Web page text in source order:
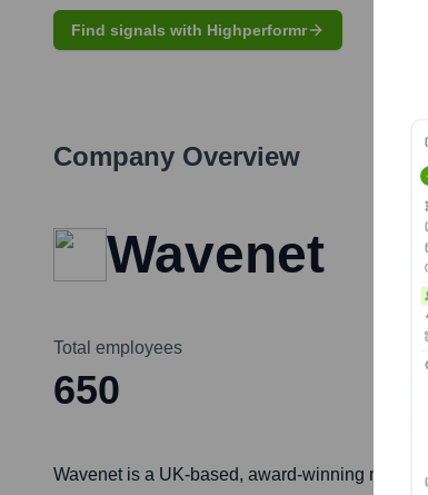
Find signals with Highperformr
Company Overview
Wavenet
Total employees
650
Wavenet is a UK-based, award-winning